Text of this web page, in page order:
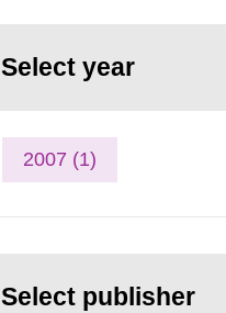
Select year
2007 (1)
Select publisher